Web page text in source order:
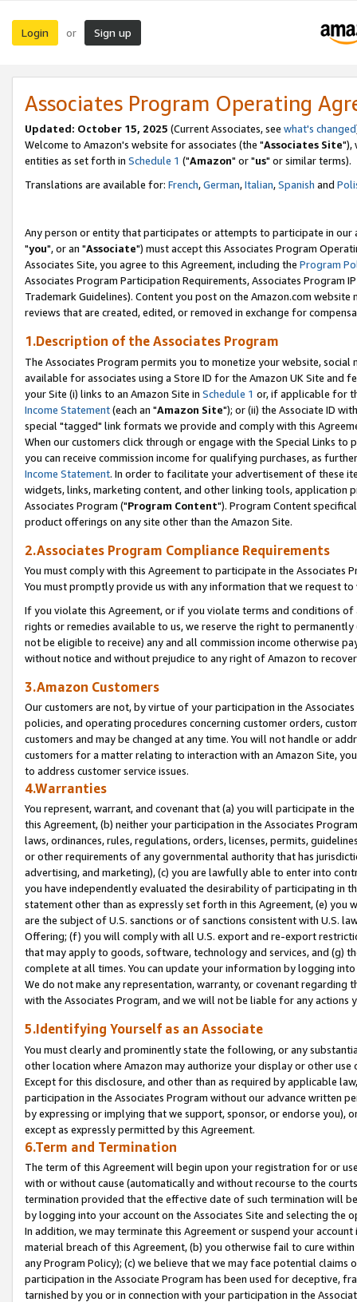
Login or Sign up
Associates Program Operating
Updated: October 15, 2025 (Current Associates, see what's changed
Welcome to Amazon's website for associates (the "Associates Site"),
entities as set forth in Schedule 1 ("Amazon" or "us" or similar terms).
Translations are available for: French,German,Italian,Spanish and
Any person or entity that participates or attempts to participate in our
"you", or an "Associate") must accept this Associates Program
Associates Site, you agree to this Agreement, including the Program
Associates Program Participation Requirements, Associates Program
Trademark Guidelines). Content you post on the Amazon.com
reviews that are created, edited, or removed in exchange for
1.Description of the Associates Program
The Associates Program permits you to monetize your website,
available for associates using a Store ID for the Amazon UK Site and
your Site (i) links to an Amazon Site in Schedule 1 or, if applicable for
Income Statement(each an "Amazon Site"); or (ii) the Associate ID
special "tagged" link formats we provide and comply with this
When our customers click through or engage with the Special Links
you can receive commission income for qualifying purchases, as
Income Statement. In order to facilitate your advertisement of these
widgets, links, marketing content, and other linking tools, application
Associates Program ("Program Content"). Program Content
product offerings on any site other than the Amazon Site.
2.Associates Program Compliance Requirements
You must comply with this Agreement to participate in the Associates
You must promptly provide us with any information that we request
If you violate this Agreement, or if you violate terms and conditions
rights or remedies available to us, we reserve the right to
not be eligible to receive) any and all commission income otherwise
without notice and without prejudice to any right of Amazon to
3.Amazon Customers
Our customers are not, by virtue of your participation in the
policies, and operating procedures concerning customer orders,
customers and may be changed at any time. You will not handle or
customers for a matter relating to interaction with an Amazon Site,
to address customer service issues.
4.Warranties
You represent, warrant, and covenant that (a) you will participate in
this Agreement, (b) neither your participation in the Associates
laws, ordinances, rules, regulations, orders, licenses, permits,
or other requirements of any governmental authority that has
advertising, and marketing), (c) you are lawfully able to enter into
you have independently evaluated the desirability of participating in
statement other than as expressly set forth in this Agreement, (e)
are the subject of U.S. sanctions or of sanctions consistent with U.S.
Offering; (f) you will comply with all U.S. export and re-export
that may apply to goods, software, technology and services, and (g)
complete at all times. You can update your information by logging
We do not make any representation, warranty, or covenant regarding
with the Associates Program, and we will not be liable for any actions
5.Identifying Yourself as an Associate
You must clearly and prominently state the following, or any
other location where Amazon may authorize your display or other
Except for this disclosure, and other than as required by applicable
participation in the Associates Program without our advance written
by expressing or implying that we support, sponsor, or endorse you),
except as expressly permitted by this Agreement.
6.Term and Termination
The term of this Agreement will begin upon your registration for or
with or without cause (automatically and without recourse to the
termination provided that the effective date of such termination will
by logging into your account on the Associates Site and selecting the
In addition, we may terminate this Agreement or suspend your
material breach of this Agreement, (b) you otherwise fail to cure
any Program Policy); (c) we believe that we may face potential
participation in the Associate Program has been used for deceptive,
tarnished by you or in connection with your participation in the